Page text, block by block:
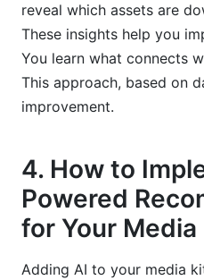
reveal which assets are
These insights help you
You learn what connects
This approach, based on
improvement.
4. How to
Powered
for Your
Adding AI to your media